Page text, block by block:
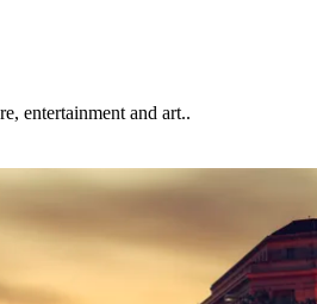
entertainment and art..